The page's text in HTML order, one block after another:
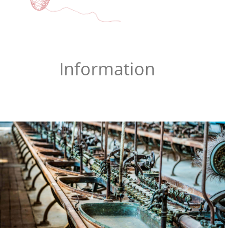
Information